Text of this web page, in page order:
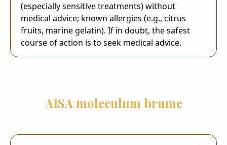
(especially sensitive treatments) without
medical advice; known allergies (e.g., citrus
fruits, marine gelatin). If in doubt, the safest
course of action is to seek medical advice.
AISA moleculum brume